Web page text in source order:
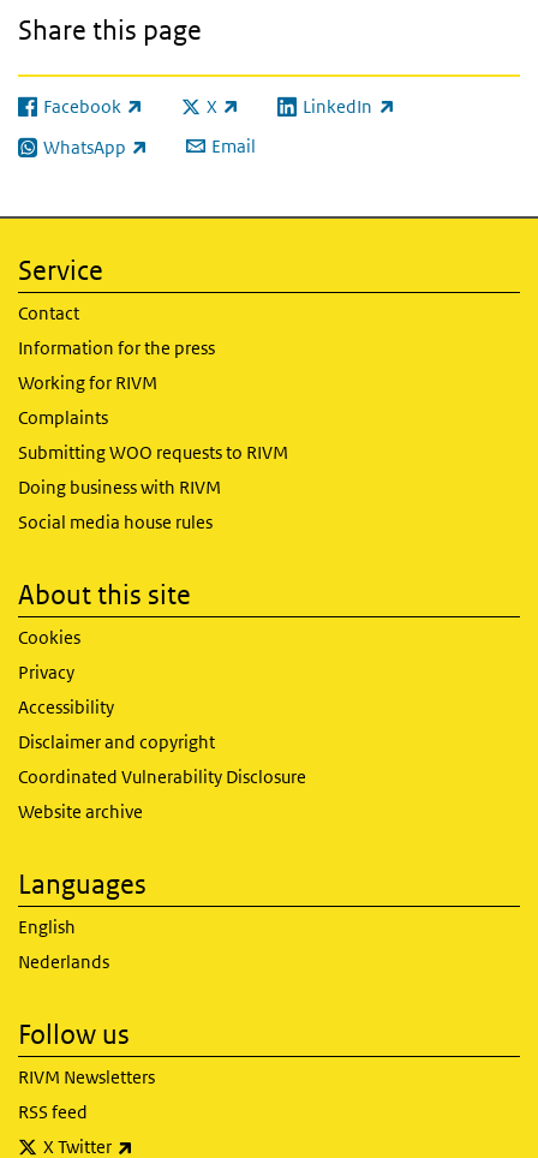
Share this page
Facebook
(link is external) X
(link is external)LinkedIn
(link is external)
WhatsApp
(link is external) Email
Service
Contact
Information for the press
Working for RIVM
Complaints
Submitting WOO requests to RIVM
Doing business with RIVM
Social media house rules
About this site
Cookies
Privacy
Accessibility
Disclaimer and copyright
Coordinated Vulnerability Disclosure
Website archive
Languages
English
Nederlands
Follow us
RIVM Newsletters
RSS feed
X Twitter